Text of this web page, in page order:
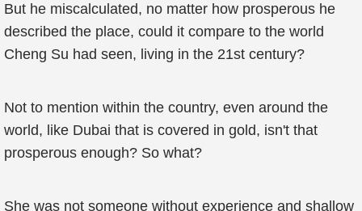
But he miscalculated, no matter how prosperous he
described the place, could it compare to the world
Cheng Su had seen, living in the 21st century?
Not to mention within the country, even around the
world, like Dubai that is covered in gold, isn't that
prosperous enough? So what?
She was not someone without experience and shallow